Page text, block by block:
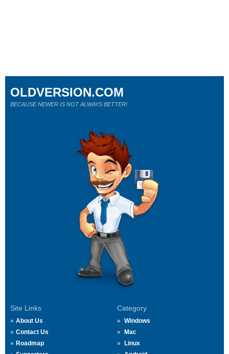
Site Links
About Us
Contact Us
Roadmap
Category
Windows
Mac
Linux
OLDVERSION.COM
BECAUSE NEWER IS NOT ALWAYS BETTER!